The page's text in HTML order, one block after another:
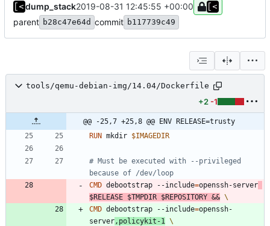
dump_stack2019-08-31 12:45:55 +00:00
parent b28c47e64d commit b117739c49
tools/qemu-debian-img/14.04/Dockerfile
+2 -1
@@ -25,7 +25,8 @@ ENV RELEASE=trusty
RUN mkdir $IMAGEDIR
# Must be executed with --privileged
because of /dev/loop
CMD debootstrap --include=openssh-server
$RELEASE $TMPDIR $REPOSITORY &&
CMD debootstrap --include=openssh-
server ,policykit-1